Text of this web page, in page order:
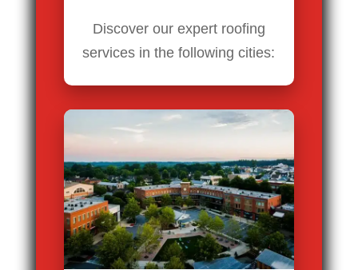
Discover our expert roofing
services in the following cities: